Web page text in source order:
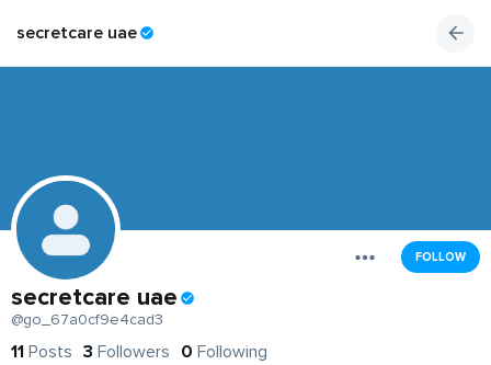
secretcare uae
FOLLOW
secretcare uae
@go_67a0cf9e4cad3
11 Posts 3 Followers 0 Following